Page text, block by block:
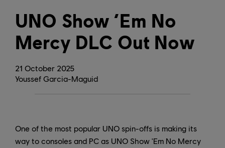
21 October 2025
UNO Show ‘Em No
Mercy DLC Out Now
Youssef Garcia-Maguid
One of the most popular UNO spin-offs is making its
way to consoles and PC as UNO Show 'Em No Mercy